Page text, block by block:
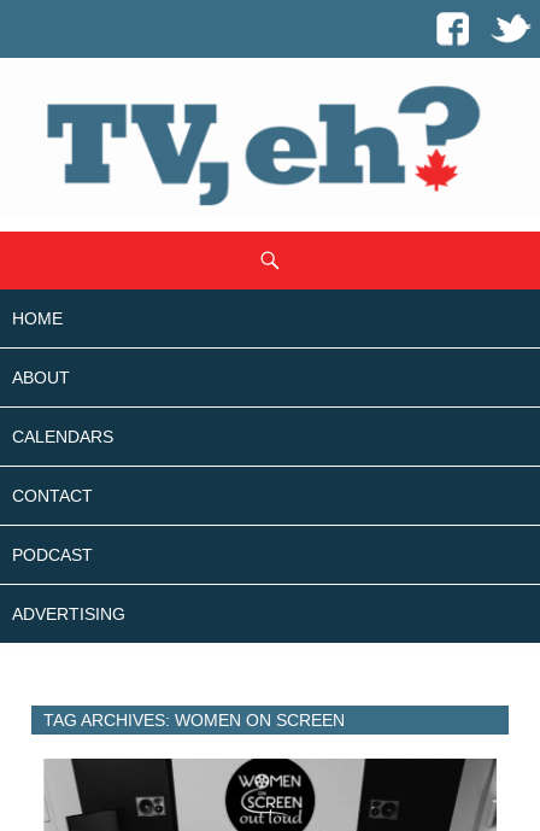
CONTENT
HOME
ABOUT
CALENDARS
CONTACT
PODCAST
ADVERTISING
TAG ARCHIVES: WOMEN ON SCREEN